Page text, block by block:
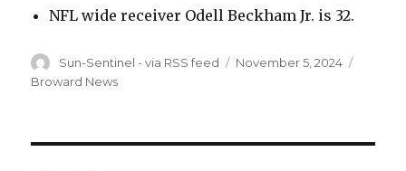
NFL wide receiver Odell Beckham Jr. is 32.
Author
Sun-Sentinel - via RSS feed
Posted
November 5, 2024
Broward News